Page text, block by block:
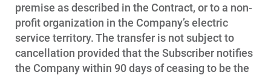
premise as described in the Contract, or to a non-
profit organization in the Company’s electric
service territory. The transfer is not subject to
cancellation provided that the Subscriber notifies
the Company within 90 days of ceasing to be the